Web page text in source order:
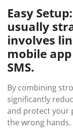
Easy
usually
involves
mobile
SMS.
By combining
significantly
and protect your
the wrong hands.